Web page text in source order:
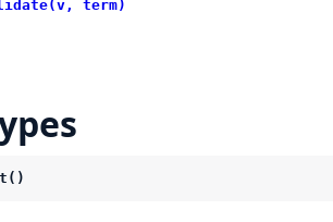
term)
t()